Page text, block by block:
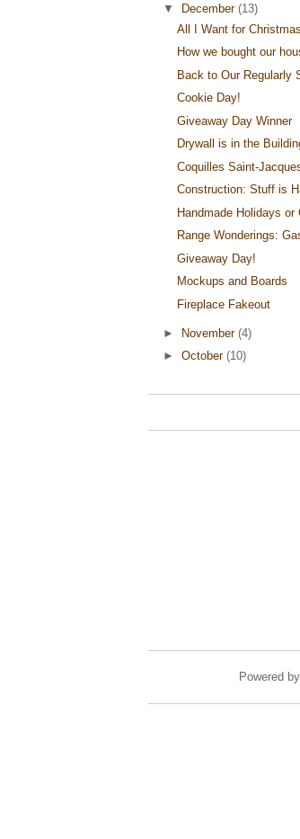
▼
December (13)
All I Want for
How we bought our
Back to Our Regularly
Cookie Day!
Giveaway Day Winner
Drywall is in the
Coquilles Saint-
Construction: Stuff is
Handmade Holidays or
Range Wonderings:
Giveaway Day!
Mockups and Boards
Fireplace Fakeout
► November (4)
► October (10)
Powered by